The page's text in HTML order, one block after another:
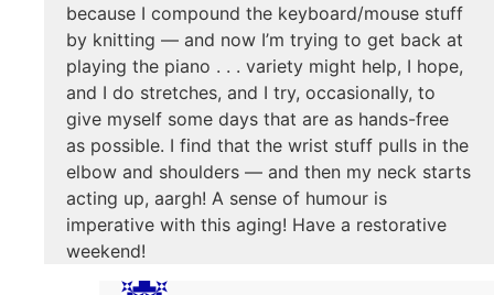
because I compound the keyboard/mouse stuff
by knitting — and now I’m trying to get back at
playing the piano . . . variety might help, I hope,
and I do stretches, and I try, occasionally, to
give myself some days that are as hands-free
as possible. I find that the wrist stuff pulls in the
elbow and shoulders — and then my neck starts
acting up, aargh! A sense of humour is
imperative with this aging! Have a restorative
weekend!